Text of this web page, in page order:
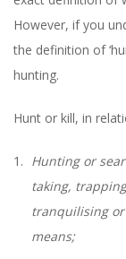
However, if you
the definition of
hunting.
Hunt or kill, in
Hunting or
taking,
tranquilising
means;